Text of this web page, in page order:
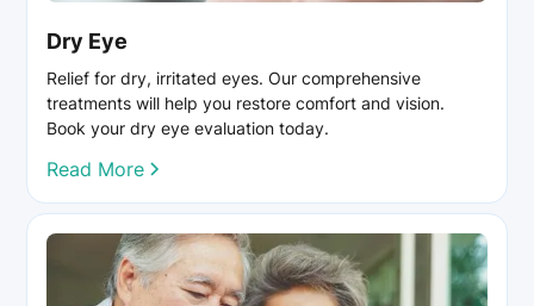
Dry Eye
Relief for dry, irritated eyes. Our comprehensive
treatments will help you restore comfort and vision.
Book your dry eye evaluation today.
Read More